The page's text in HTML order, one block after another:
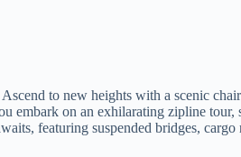
to new heights with a scenic
embark on an exhilarating zipline
featuring suspended bridges,